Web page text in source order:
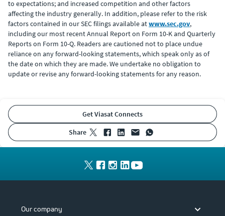
to expectations; and increased competition and other factors
affecting the industry generally. In addition, please refer to the risk
factors contained in our SEC filings available atwww.sec.gov,
including our most recent Annual Report on Form 10-K and Quarterly
Reports on Form 10-Q. Readers are cautioned not to place undue
reliance on any forward-looking statements, which speak only as of
the date on which they are made. We undertake no obligation to
update or revise any forward-looking statements for any reason.
Get Viasat Connects
share
Our company